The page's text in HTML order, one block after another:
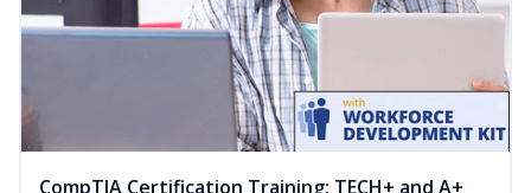
CompTIA Certification Training: TECH+ and A+